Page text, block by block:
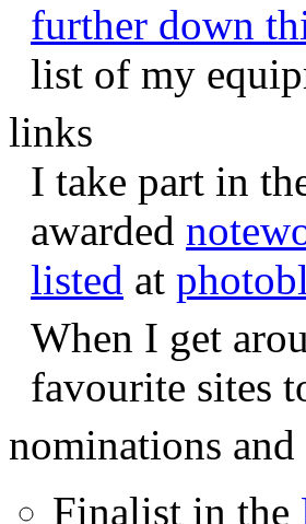
further down
list of my
links
I take part in
awarded
listed at
When I get
favourite sites
nominations and
Finalist in the